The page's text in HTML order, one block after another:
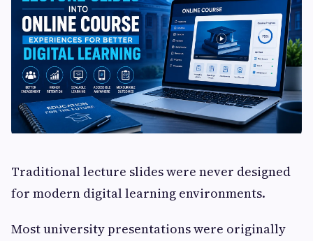
Traditional lecture slides were never designed
for modern digital learning environments.
Most university presentations were originally